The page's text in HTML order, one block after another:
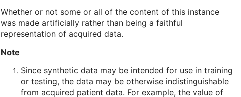
Whether or not some or all of the content of this instance
was made artificially rather than being a faithful
representation of acquired data.
Note
Since synthetic data may be intended for use in training
or testing, the data may be otherwise indistinguishable
from acquired patient data. For example, the value of